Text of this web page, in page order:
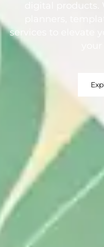
digital products.
services to elevate